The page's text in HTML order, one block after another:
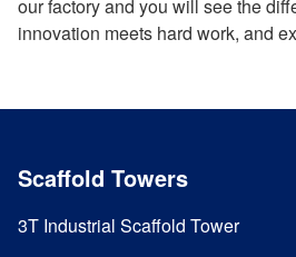
our factory and you will see the
innovation meets hard work, and
Scaffold Towers
3T Industrial Scaffold Tower